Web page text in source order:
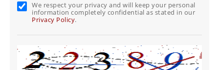
We respect your privacy and will keep your personal
information completely confidential as stated in our
Privacy Policy.